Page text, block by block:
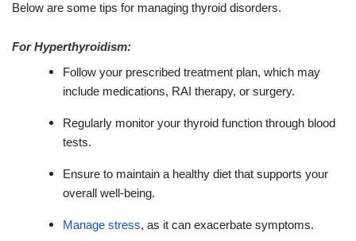
Below are some tips for managing thyroid disorders.
For Hyperthyroidism:
Follow your prescribed treatment plan, which may
include medications, RAI therapy, or surgery.
Regularly monitor your thyroid function through blood
tests.
Ensure to maintain a healthy diet that supports your
overall well-being.
Manage stress, as it can exacerbate symptoms.